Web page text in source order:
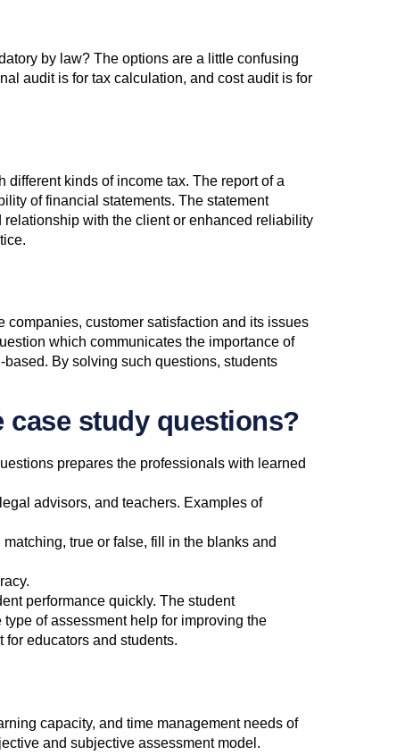
by law? The options are a little confusing
audit is for tax calculation, and cost audit is for
different kinds of income tax. The report of a
of financial statements. The statement
with the client or enhanced reliability
companies, customer satisfaction and its issues
which communicates the importance of
By solving such questions, students
case study questions?
prepares the professionals with learned
advisors, and teachers. Examples of
true or false, fill in the blanks and
performance quickly. The student
of assessment help for improving the
educators and students.
capacity, and time management needs of
and subjective assessment model.